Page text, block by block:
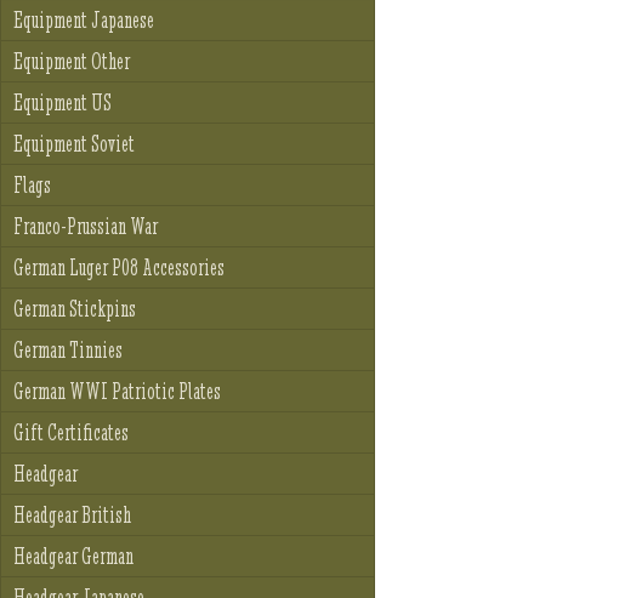
Equipment Japanese
Equipment Other
Equipment US
Equipment Soviet
Flags
Franco-Prussian War
German Luger P08 Accessories
German Stickpins
German Tinnies
German WWI Patriotic Plates
Gift Certificates
Headgear
Headgear British
Headgear German